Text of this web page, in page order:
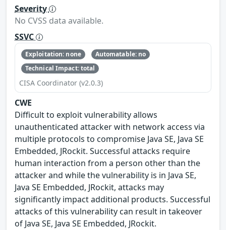
Severity
No CVSS data available.
SSVC
Exploitation: none
Automatable: no
Technical Impact: total
CISA Coordinator (v2.0.3)
CWE
Difficult to exploit vulnerability allows
unauthenticated attacker with network access via
multiple protocols to compromise Java SE, Java SE
Embedded, JRockit. Successful attacks require
human interaction from a person other than the
attacker and while the vulnerability is in Java SE,
Java SE Embedded, JRockit, attacks may
significantly impact additional products. Successful
attacks of this vulnerability can result in takeover
of Java SE, Java SE Embedded, JRockit.